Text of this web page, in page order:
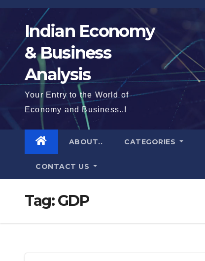
Skip
Indian Economy
& Business
Analysis
Your Entry to the World of
Economy and Business..!
ABOUT.. CATEGORIES
CONTACT US
Tag:GDP